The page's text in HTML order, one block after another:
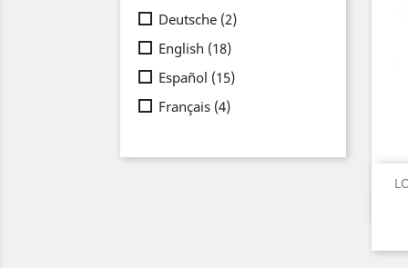
Deutsche (2)
English (18)
Español (15)
Français (4)